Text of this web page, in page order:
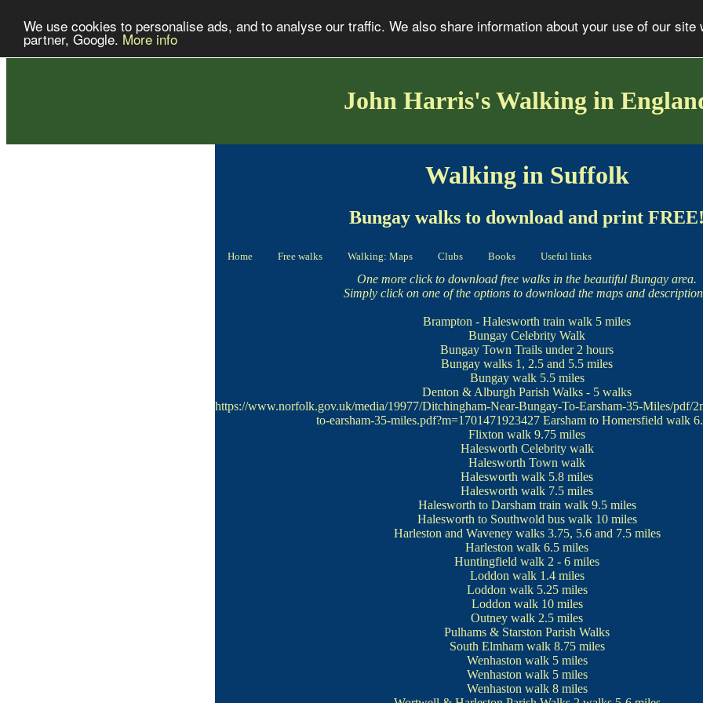
We use cookies to personalise ads, and to analyse our traffic. We also share information about your use of our
partner, Google. More info
John Harris's Walking in
Walking in Suffolk
Bungay walks to download and print FREE!
Home Free walks Walking: Maps Clubs Books Useful links
One more click to download free walks in the beautiful Bungay area.
Simply click on one of the options to download the maps and
Brampton - Halesworth train walk 5 miles
Bungay Celebrity Walk
Bungay Town Trails under 2 hours
Bungay walks 1, 2.5 and 5.5 miles
Bungay walk5.5 miles
Denton & Alburgh Parish Walks - 5 walks
https://www.norfolk.gov.uk/media/19977/Ditchingham-Near-Bungay-To-Earsham-35-Miles/pdf/
to-earsham-35-miles.pdf?m=1701471923427 Earsham to Homersfield walk
Flixton walk 9.75 miles
Halesworth Celebrity walk
Halesworth Town walk
Halesworth walk 5.8 miles
Halesworth walk 7.5 miles
Halesworth to Darsham train walk9.5 miles
Halesworth to Southwold bus walk10 miles
Harleston and Waveney walks3.75, 5.6 and 7.5 miles
Harleston walk 6.5 miles
Huntingfield walk 2 - 6 miles
Loddon walk1.4 miles
Loddon walk5.25 miles
Loddon walk10 miles
Outney walk 2.5 miles
Pulhams & Starston Parish Walks
South Elmham walk8.75 miles
Wenhaston walk5 miles
Wenhaston walk5 miles
Wenhaston walk8 miles